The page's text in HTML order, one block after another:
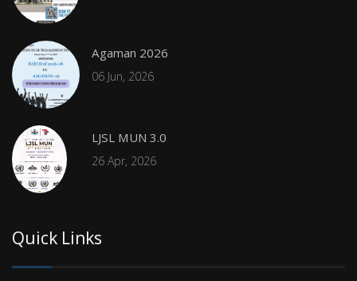
Agaman 2026
06 Jun, 2026
LJSL MUN 3.0
26 Apr, 2026
Quick Links